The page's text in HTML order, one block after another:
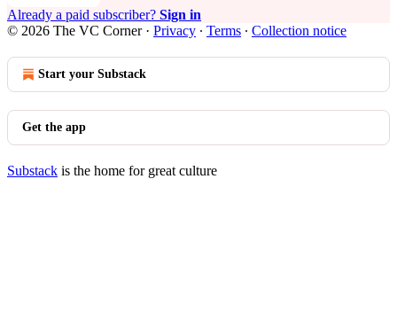
Already a paid subscriber? Sign in
© 2026 The VC Corner· Privacy ∙ Terms ∙ Collection notice
Start your Substack
Get the app
Substack is the home for great culture